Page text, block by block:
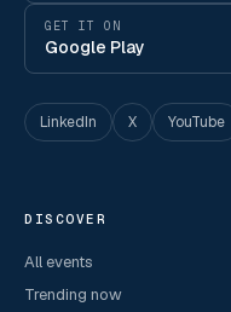
GET IT ON
Google Play
LinkedIn X YouTube
DISCOVER
All events
Trending now